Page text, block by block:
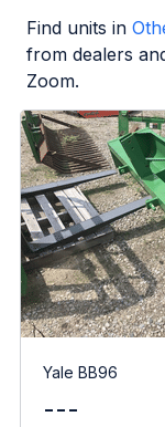
Find units in
from dealers
Zoom.
Yale BB96
---